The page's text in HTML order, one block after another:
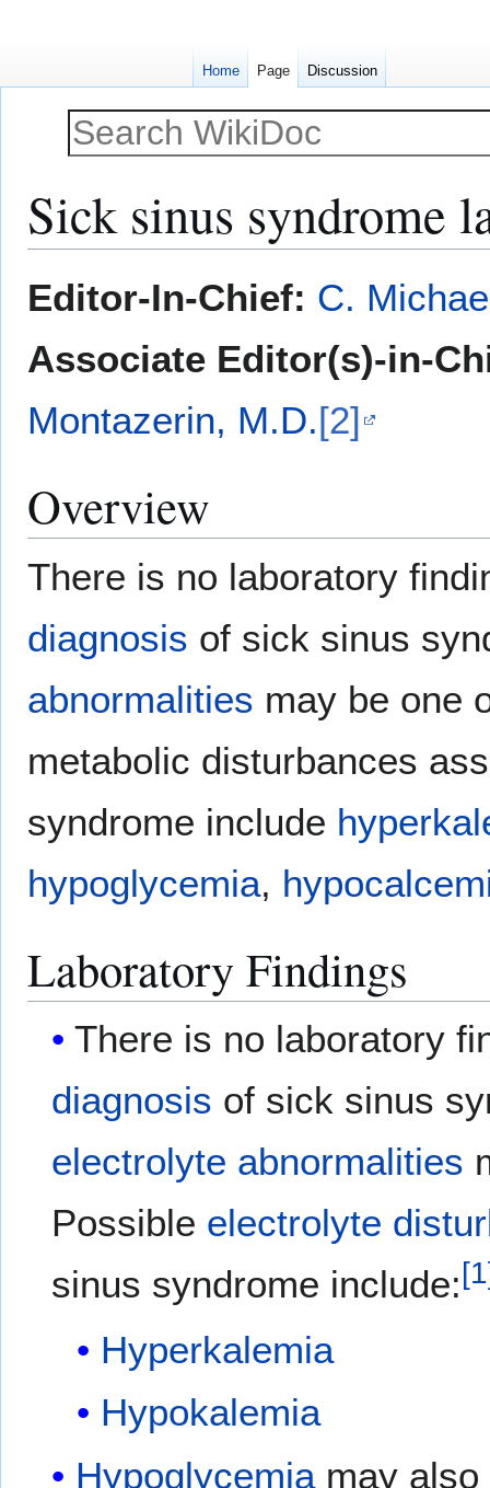
Sick sinus syndrome
toto
Editor-In-Chief: C.
Associate Editor(s)-in-
Montazerin, M.D.[2]
Overview
There is no laboratory
diagnosis of sick sinus
abnormalities may be one
metabolic disturbances
syndrome include
hypoglycemia,
Laboratory Findings
There is no laboratory
diagnosis of sick sinus
electrolyte abnormalities
Possible electrolyte
sinus syndrome include:[1
Hyperkalemia
Hypokalemia
Hypoglycemia may
Home Page Discussion